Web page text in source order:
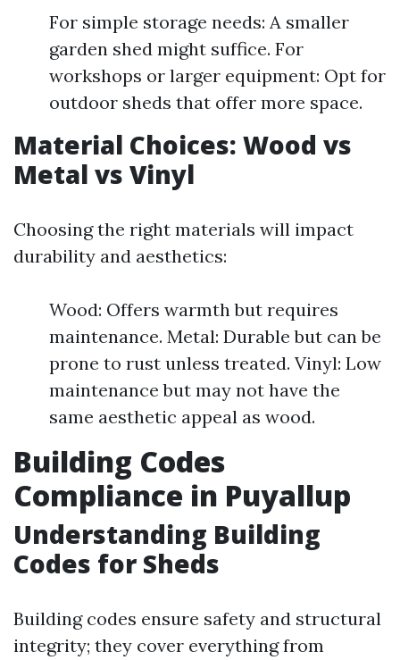
For simple storage needs: A smaller
garden shed might suffice. For
workshops or larger equipment: Opt for
outdoor sheds that offer more space.
Material Choices: Wood vs
Metal vs Vinyl
Choosing the right materials will impact
durability and aesthetics:
Wood: Offers warmth but requires
maintenance. Metal: Durable but can be
prone to rust unless treated. Vinyl: Low
maintenance but may not have the
same aesthetic appeal as wood.
Building Codes
Compliance in Puyallup
Understanding Building
Codes for Sheds
Building codes ensure safety and structural
integrity; they cover everything from